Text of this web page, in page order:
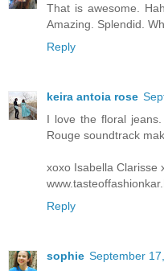
That is awesome.
Amazing. Splendid.
Reply
keira antoia rose
I love the floral
Rouge soundtrack
xoxo Isabella Clarisse
Reply
sophie September